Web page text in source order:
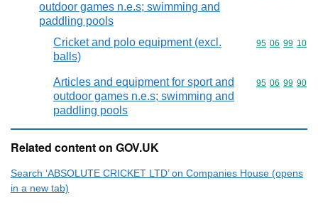
outdoor games n.e.s; swimming and
paddling pools
Cricket and polo equipment (excl.
balls)
Commodity
95 06 99 10
Articles and equipment for sport and
outdoor games n.e.s; swimming and
paddling pools
Commodity
95 06 99 90
Related content on GOV.UK
Search ‘ABSOLUTE CRICKET LTD’ on Companies House (opens
in a new tab)